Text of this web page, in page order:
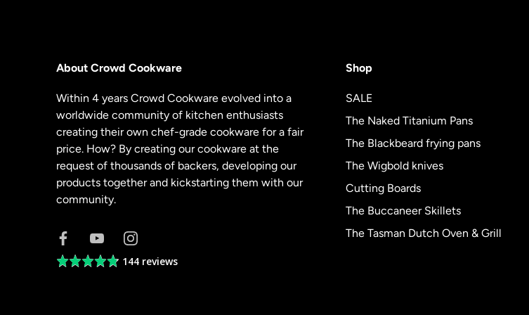
About Crowd Cookware
Within 4 years Crowd Cookware evolved into a
worldwide community of kitchen enthusiasts
creating their own chef-grade cookware for a fair
price. How? By creating our cookware at the
request of thousands of backers, developing our
products together and kickstarting them with our
community.
Average144 reviews
Shop
SALE
The Naked Titanium Pans
The Blackbeard frying pans
The Wigbold knives
Cutting Boards
The Buccaneer Skillets
The Tasman Dutch Oven & Grill